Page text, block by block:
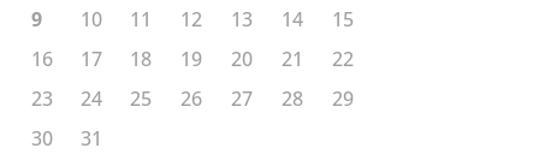
9
10 11 12 13 14
15
16
17 18 19 20 21
22
23
24 25 26 27 28
29
30
31